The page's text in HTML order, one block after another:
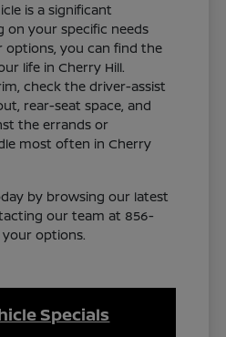
is a significant
on your specific needs
options, you can find the
life in Cherry Hill.
check the driver-assist
rear-seat space, and
the errands or
most often in Cherry
by browsing our latest
our team at 856-
options.
Specials